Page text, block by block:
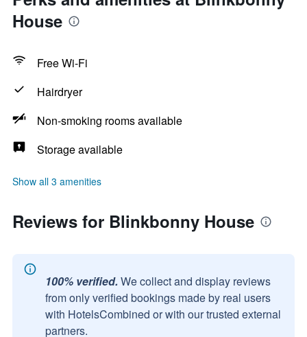
House
Free Wi-Fi
Hairdryer
Non-smoking rooms available
Storage available
Show all 3 amenities
Reviews for Blinkbonny House
100% verified. We collect and display reviews
from only verified bookings made by real users
with HotelsCombined or with our trusted external
partners.